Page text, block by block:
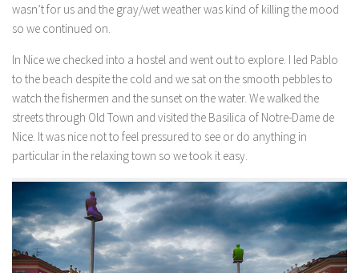
wasn’t for us and the gray/wet weather was kind of killing the mood
so we continued on.
In Nice we checked into a hostel and went out to explore. I led Pablo
to the beach despite the cold and we sat on the smooth pebbles to
watch the fishermen and the sunset on the water. We walked the
streets through Old Town and visited the Basilica of Notre-Dame de
Nice. It was nice not to feel pressured to see or do anything in
particular in the relaxing town so we took it easy.